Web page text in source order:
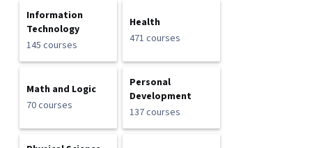
Information
Technology
145 courses
Health
471 courses
Math and Logic
70 courses
Personal
Development
137 courses